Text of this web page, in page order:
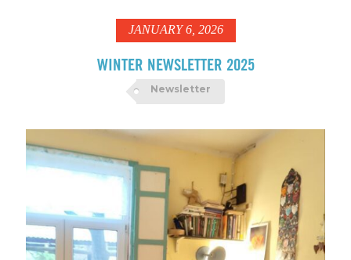
JANUARY 6, 2026
WINTER NEWSLETTER 2025
Newsletter